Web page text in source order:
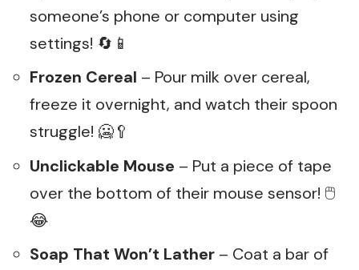
someone’s phone or computer using
settings! 🔄📱
Frozen Cereal – Pour milk over cereal,
freeze it overnight, and watch their spoon
struggle! 🥶🥄
Unclickable Mouse – Put a piece of tape
over the bottom of their mouse sensor! 🖱️
😂
Soap That Won’t Lather – Coat a bar of